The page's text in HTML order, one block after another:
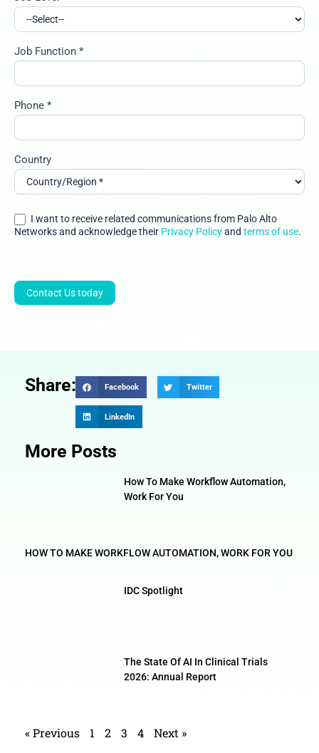
Job Function *
Phone *
Country
I want to receive related communications from Palo Alto
Networks and acknowledge their
Privacy Policyand terms of use.
Contact Us today
Share: Facebook Twitter
LinkedIn
More Posts
How To Make Workflow Automation,
Work For You
HOW TO MAKE WORKFLOW AUTOMATION, WORK FOR YOU
IDC Spotlight
The State Of AI In Clinical Trials
2026: Annual Report
« Previous 1 2 3 4 Next »